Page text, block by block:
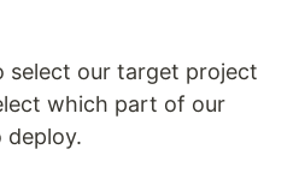
select our target project
which part of our